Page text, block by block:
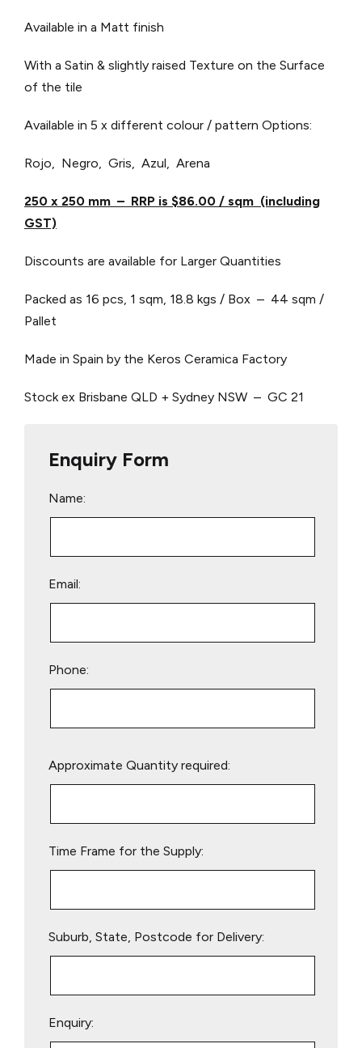
Available in a Matt finish
With a Satin & slightly raised Texture on the Surface
of the tile
Available in 5 x different colour / pattern Options:
Rojo, Negro, Gris, Azul, Arena
250 x 250 mm – RRP is $86.00 / sqm (including
GST)
Discounts are available for Larger Quantities
Packed as 16 pcs, 1 sqm, 18.8 kgs / Box – 44 sqm /
Pallet
Made in Spain by the Keros Ceramica Factory
Stock ex Brisbane QLD + Sydney NSW – GC 21
Enquiry Form
Name:
Email:
Phone:
leave
Approximate Quantity required:
Time Frame for the Supply:
Suburb, State, Postcode for Delivery:
Enquiry: